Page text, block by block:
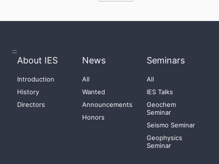
:::
About IES
Introduction
History
Directors
News
All
Wanted
Announcements
Honors
Seminars
All
IES Talks
Geochem
Seminar
Seismo Seminar
Geophysics
Seminar